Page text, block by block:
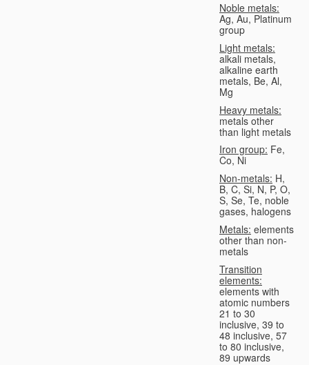
Noble metals:
Ag, Au, Platinum
group
Light metals:
alkali metals,
alkaline earth
metals, Be, Al,
Mg
Heavy metals:
metals other
than light metals
Iron group: Fe,
Co, Ni
Non-metals: H,
B, C, Si, N, P, O,
S, Se, Te, noble
gases, halogens
Metals: elements
other than non-
metals
Transition
elements:
elements with
atomic numbers
21 to 30
inclusive, 39 to
48 inclusive, 57
to 80 inclusive,
89 upwards